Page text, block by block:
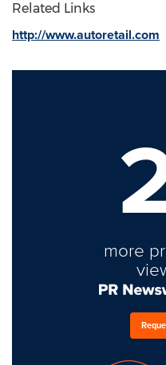
Related Links
http://www.autoretail.com
more